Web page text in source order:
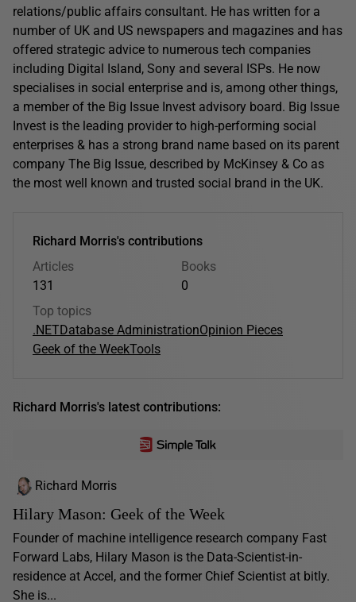
relations/public affairs consultant. He has written for a
number of UK and US newspapers and magazines and has
offered strategic advice to numerous tech companies
including Digital Island, Sony and several ISPs. He now
specialises in social enterprise and is, among other things,
a member of the Big Issue Invest advisory board. Big Issue
Invest is the leading provider to high-performing social
enterprises & has a strong brand name based on its parent
company The Big Issue, described by McKinsey & Co as
the most well known and trusted social brand in the UK.
Richard Morris's contributions
Articles
131
Books
0
Top topics
.NETDatabase AdministrationOpinion Pieces
Geek of the WeekTools
Richard Morris's latest contributions:
Richard Morris
Hilary Mason: Geek of the Week
Founder of machine intelligence research company Fast
Forward Labs, Hilary Mason is the Data-Scientist-in-
residence at Accel, and the former Chief Scientist at bitly.
She is...